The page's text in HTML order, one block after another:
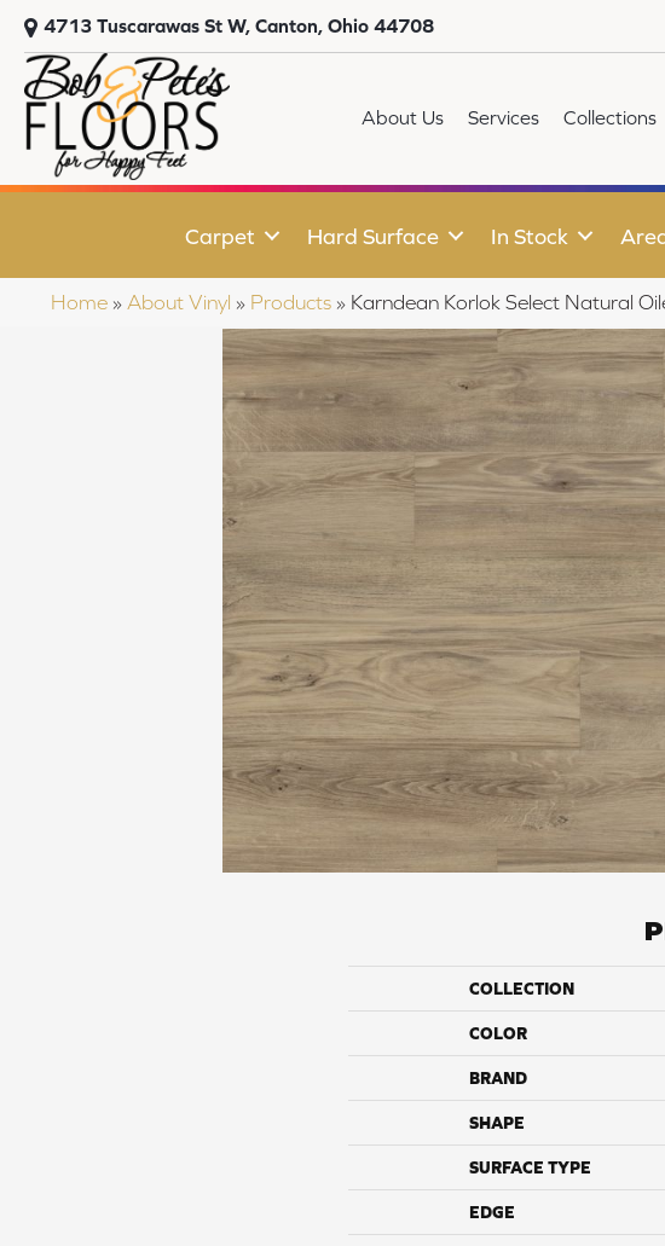
4713 Tuscarawas St W, Canton, Ohio 44708
About Us Services Collections
Carpet Hard Surface In Stock
Home » About Vinyl » Products » Karndean Korlok Select Natural
COLLECTION
COLOR
BRAND
SHAPE
SURFACE TYPE
EDGE